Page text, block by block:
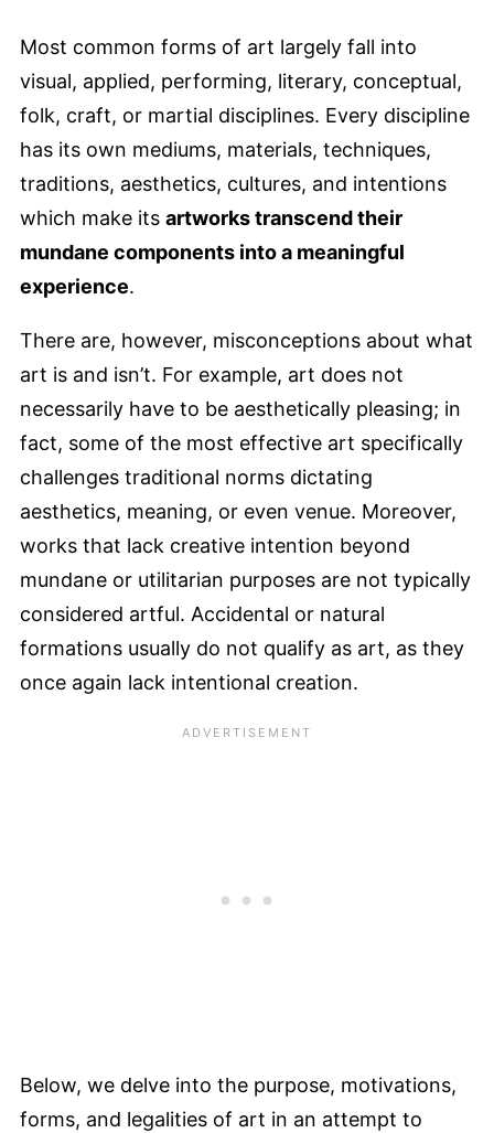
Most common forms of art largely fall into
visual, applied, performing, literary, conceptual,
folk, craft, or martial disciplines. Every discipline
has its own mediums, materials, techniques,
traditions, aesthetics, cultures, and intentions
which make its artworks transcend their
mundane components into a meaningful
experience.
There are, however, misconceptions about what
art is and isn’t. For example, art does not
necessarily have to be aesthetically pleasing; in
fact, some of the most effective art specifically
challenges traditional norms dictating
aesthetics, meaning, or even venue. Moreover,
works that lack creative intention beyond
mundane or utilitarian purposes are not typically
considered artful. Accidental or natural
formations usually do not qualify as art, as they
once again lack intentional creation.
Below, we delve into the purpose, motivations,
forms, and legalities of art in an attempt to